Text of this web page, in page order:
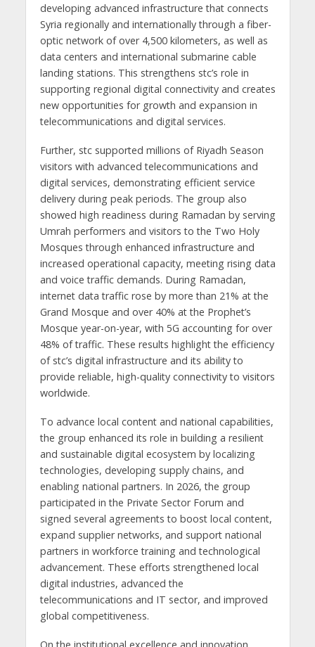
developing advanced infrastructure that connects
Syria regionally and internationally through a fiber-
optic network of over 4,500 kilometers, as well as
data centers and international submarine cable
landing stations. This strengthens stc’s role in
supporting regional digital connectivity and creates
new opportunities for growth and expansion in
telecommunications and digital services.
Further, stc supported millions of Riyadh Season
visitors with advanced telecommunications and
digital services, demonstrating efficient service
delivery during peak periods. The group also
showed high readiness during Ramadan by serving
Umrah performers and visitors to the Two Holy
Mosques through enhanced infrastructure and
increased operational capacity, meeting rising data
and voice traffic demands. During Ramadan,
internet data traffic rose by more than 21% at the
Grand Mosque and over 40% at the Prophet’s
Mosque year-on-year, with 5G accounting for over
48% of traffic. These results highlight the efficiency
of stc’s digital infrastructure and its ability to
provide reliable, high-quality connectivity to visitors
worldwide.
To advance local content and national capabilities,
the group enhanced its role in building a resilient
and sustainable digital ecosystem by localizing
technologies, developing supply chains, and
enabling national partners. In 2026, the group
participated in the Private Sector Forum and
signed several agreements to boost local content,
expand supplier networks, and support national
partners in workforce training and technological
advancement. These efforts strengthened local
digital industries, advanced the
telecommunications and IT sector, and improved
global competitiveness.